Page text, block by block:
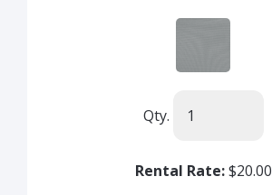
Qty.
Rental Rate:$20.00